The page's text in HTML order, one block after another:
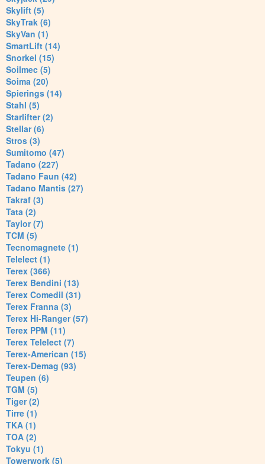
Skylift (5)
SkyTrak (6)
SkyVan (1)
SmartLift (14)
Snorkel (15)
Soilmec (5)
Soima (20)
Spierings (14)
Stahl (5)
Starlifter (2)
Stellar (6)
Stros (3)
Sumitomo (47)
Tadano (227)
Tadano Faun (42)
Tadano Mantis (27)
Takraf (3)
Tata (2)
Taylor (7)
TCM (5)
Tecnomagnete (1)
Telelect (1)
Terex (366)
Terex Bendini (13)
Terex Comedil (31)
Terex Franna (3)
Terex Hi-Ranger (57)
Terex PPM (11)
Terex Telelect (7)
Terex-American (15)
Terex-Demag (93)
Teupen (6)
TGM (5)
Tiger (2)
Tirre (1)
TKA (1)
TOA (2)
Tokyu (1)
Towerwork (5)